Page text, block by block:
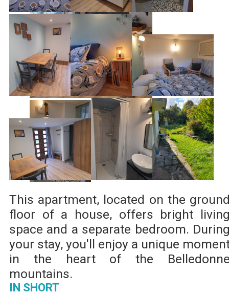
This apartment, located on the
floor of a house, offers bright
space and a separate bedroom.
your stay, you'll enjoy a unique
in the heart of the
mountains.
IN SHORT